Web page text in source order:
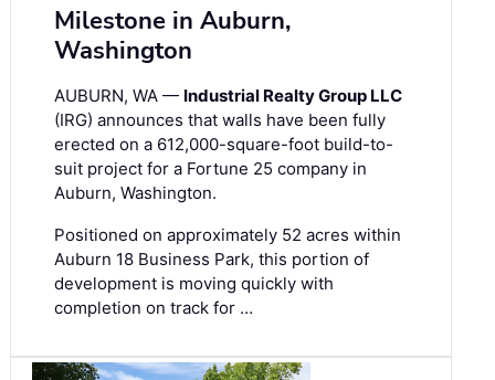
Milestone in Auburn,
Washington
AUBURN, WA — Industrial Realty Group LLC
(IRG) announces that walls have been fully
erected on a 612,000-square-foot build-to-
suit project for a Fortune 25 company in
Auburn, Washington.
Positioned on approximately 52 acres within
Auburn 18 Business Park, this portion of
development is moving quickly with
completion on track for …